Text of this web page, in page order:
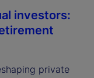
investors:
private